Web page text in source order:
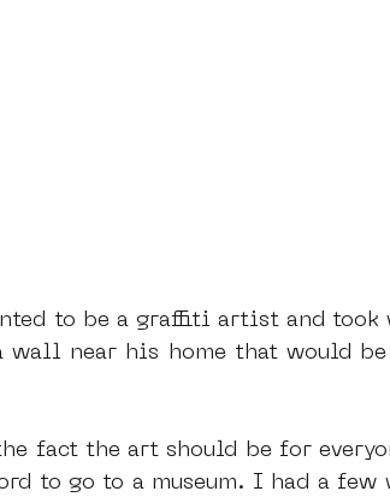
to be a graffiti artist and took
wall near his home that would
fact the art should be for
to go to a museum. I had a